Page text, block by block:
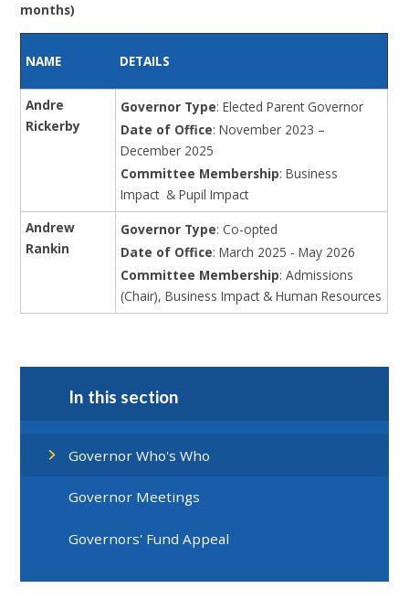
months)
NAME DETAILS
Andre
Rickerby
Governor Type: Elected Parent Governor
Date of Office: November 2023 –
December 2025
Committee Membership: Business
Impact & Pupil Impact
Andrew
Rankin
Governor Type: Co-opted
Date of Office: March 2025 - May 2026
Committee Membership: Admissions
(Chair), Business Impact & Human Resources
In this section
Governor Who's Who
Governor Meetings
Governors' Fund Appeal